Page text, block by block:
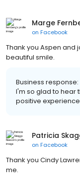
Marge
on Facebook
Thank you Aspen and
beautiful smile.
Business response:
I'm so glad to hear
positive
Patricia
on Facebook
Thank you Cindy
me.